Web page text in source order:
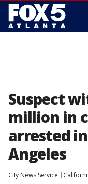
Suspect
million in
arrested
Angeles
City News Service